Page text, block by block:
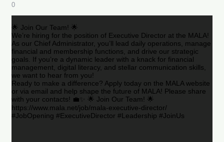
0
🌟 Join Our Team! 🌟
We’re hiring for the position of Executive Director at the MALA!
As our Chief Administrator, you’ll lead daily operations, manage
financial and membership functions, and drive our strategic
goals. If you’re a dynamic leader with a knack for financial
management, digital literacy, and stellar communication skills,
we want to hear from you!
Ready to make a difference? Apply today on the MALA website
or via email and help shape the future of MALA! Please share
with your contacts! 💼✨ 🌟 Join Our Team! 🌟
https://www.mala.net/job/mala-executive-director/
#JobOpening #ExecutiveDirector #Leadership #JoinUs